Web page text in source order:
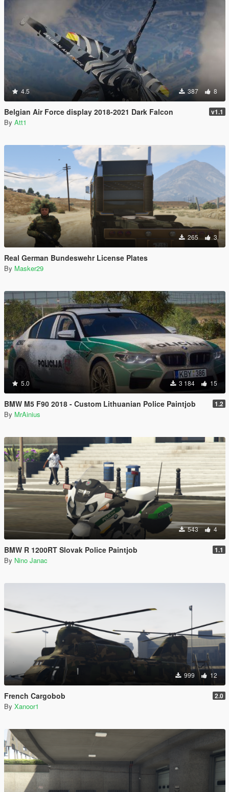
4.5 387 8
Belgian Air Force display 2018-2021 Dark Falcon v1.1
By Att1
265 3
Real German Bundeswehr License Plates
By Masker29
5.0 3 184 15
BMW M5 F90 2018 - Custom Lithuanian Police Paintjob 1.2
By MrAinius
543 4
BMW R 1200RT Slovak Police Paintjob 1.1
By Nino Janac
999 12
French Cargobob 2.0
By Xanoor1